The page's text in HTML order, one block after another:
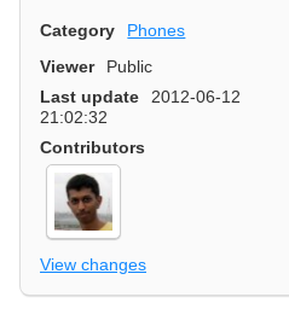
Category Phones
Viewer
Public
Last update
2012-06-12
21:02:32
Contributors
View changes